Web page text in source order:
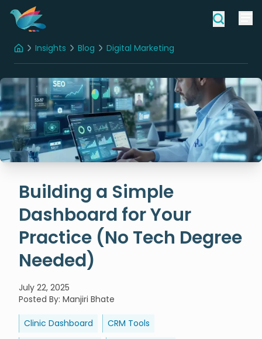
HomeInsights Blog Digital Marketing
Building a Simple
Dashboard for Your
Practice (No Tech Degree
Needed)
July 22, 2025
Posted By: Manjiri Bhate
Clinic Dashboard
CRM Tools